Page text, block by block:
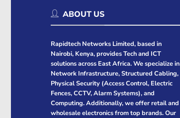
ABOUT US
Rapidtech Networks Limited, based in
Nairobi, Kenya, provides Tech and ICT
solutions across East Africa. We specialize in
Network Infrastructure, Structured Cabling,
Physical Security (Access Control, Electric
Fences, CCTV, Alarm Systems), and
Computing. Additionally, we offer retail and
wholesale electronics from top brands. Our